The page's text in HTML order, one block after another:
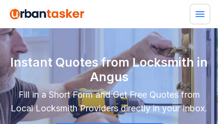
Instant Quotes from Locksmith in
Angus
Fill in a Short Form and Get Free Quotes from
LocalLocksmithProviders directly in your Inbox.